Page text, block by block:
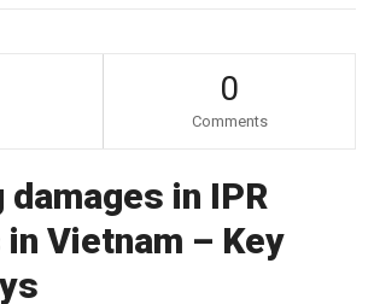
0
Comments
damages in IPR
Vietnam – Key